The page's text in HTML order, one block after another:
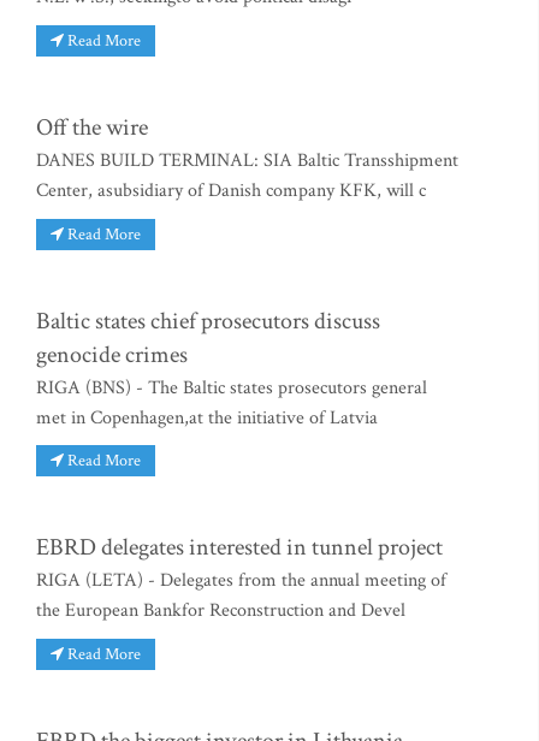
Read More
Off the wire
DANES BUILD TERMINAL: SIA Baltic Transshipment
Center, asubsidiary of Danish company KFK, will c
Read More
Baltic states chief prosecutors discuss
genocide crimes
RIGA (BNS) - The Baltic states prosecutors general
met in Copenhagen,at the initiative of Latvia
Read More
EBRD delegates interested in tunnel project
RIGA (LETA) - Delegates from the annual meeting of
the European Bankfor Reconstruction and Devel
Read More